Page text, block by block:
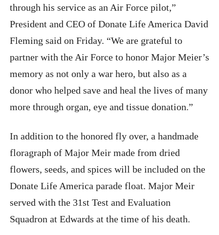
through his service as an Air Force pilot,”
President and CEO of Donate Life America David
Fleming said on Friday. “We are grateful to
partner with the Air Force to honor Major Meier’s
memory as not only a war hero, but also as a
donor who helped save and heal the lives of many
more through organ, eye and tissue donation.”
In addition to the honored fly over, a handmade
floragraph of Major Meir made from dried
flowers, seeds, and spices will be included on the
Donate Life America parade float. Major Meir
served with the 31st Test and Evaluation
Squadron at Edwards at the time of his death.